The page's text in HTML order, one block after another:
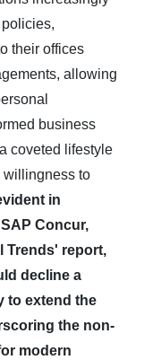
their offices
allowing
business
coveted lifestyle
willingness to
in
Concur,
Trends' report,
decline a
to extend the
the non-
modern